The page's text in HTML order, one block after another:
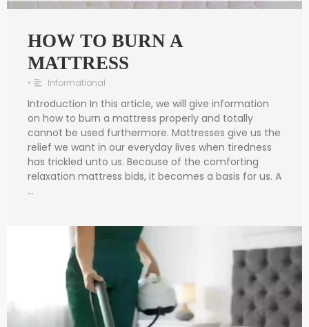
HOW TO BURN A
MATTRESS
• Informational
Introduction In this article, we will give information
on how to burn a mattress properly and totally
cannot be used furthermore. Mattresses give us the
relief we want in our everyday lives when tiredness
has trickled unto us. Because of the comforting
relaxation mattress bids, it becomes a basis for us. A
…